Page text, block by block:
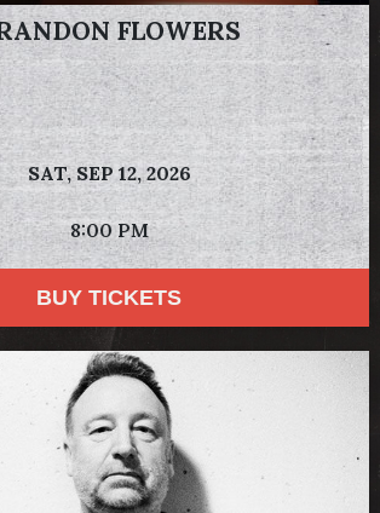
FLOWERS
SAT, SEP 12, 2026
8:00 PM
BUY TICKETS